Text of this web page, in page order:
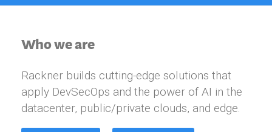
Who we are
Rackner builds cutting-edge solutions that
apply DevSecOps and the power of AI in the
datacenter, public/private clouds, and edge.